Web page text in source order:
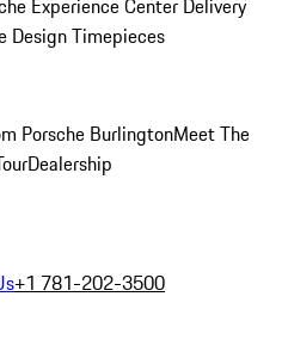
Experience Center Delivery
Design Timepieces
Porsche BurlingtonMeet The
Dealership
+1 781-202-3500